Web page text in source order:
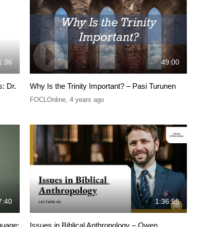
Dr.
49:00
Why Is the Trinity Important? – Pasi Turunen
FOCLOnline, 4 years ago
1:36:56